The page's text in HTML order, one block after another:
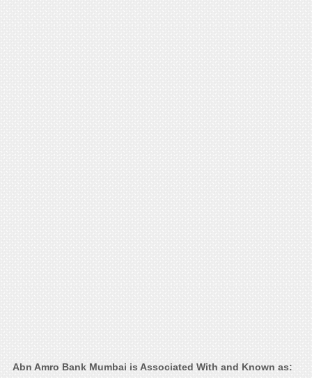
Abn Amro Bank Mumbai is Associated With and Known as: